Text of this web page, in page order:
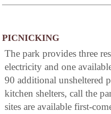
PICNICKING
The park provides three
electricity and one
90 additional unsheltered
kitchen shelters, call the
sites are available first-